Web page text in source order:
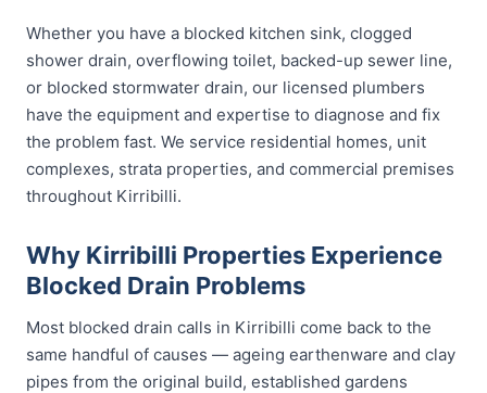
Whether you have a blocked kitchen sink, clogged
shower drain, overflowing toilet, backed-up sewer line,
or blocked stormwater drain, our licensed plumbers
have the equipment and expertise to diagnose and fix
the problem fast. We service residential homes, unit
complexes, strata properties, and commercial premises
throughout Kirribilli.
Why Kirribilli Properties Experience
Blocked Drain Problems
Most blocked drain calls in Kirribilli come back to the
same handful of causes — ageing earthenware and clay
pipes from the original build, established gardens